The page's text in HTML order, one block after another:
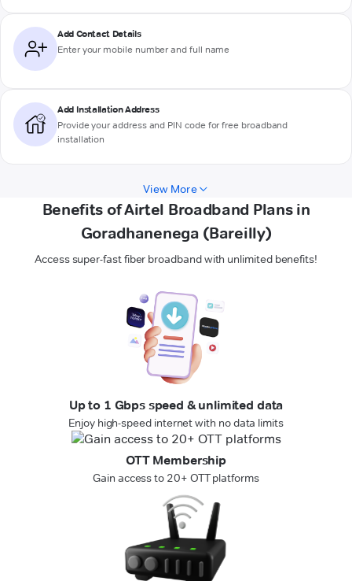
Add Contact Details
Enter your mobile number and full name
Add Installation Address
Provide your address and PIN code for free broadband
installation
View More
Benefits of Airtel Broadband Plans in
Goradhanenega (Bareilly)
Access super-fast fiber broadband with unlimited benefits!
Up to 1 Gbps speed & unlimited data
Enjoy high-speed internet with no data limits
OTT Membership
Gain access to 20+ OTT platforms